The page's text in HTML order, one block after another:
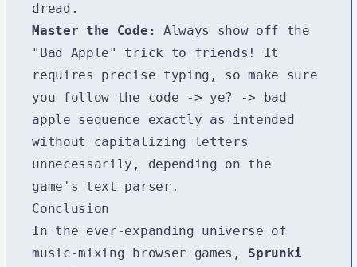
dread.
Master the Code:
Always show off the
"Bad Apple" trick to friends! It
requires precise typing, so make sure
you follow the code -> ye? -> bad
apple sequence exactly as intended
without capitalizing letters
unnecessarily, depending on the
game's text parser.
Conclusion
In the ever-expanding universe of
music-mixing browser games, Sprunki